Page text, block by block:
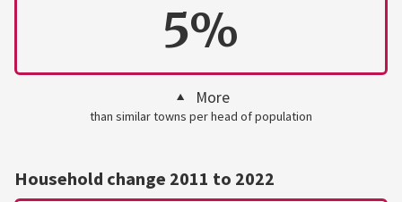
5%
More
than similar towns per head of population
Household change 2011 to 2022